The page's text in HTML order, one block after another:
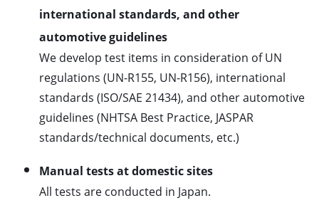
international standards, and other
automotive guidelines
We develop test items in consideration of UN
regulations (UN-R155, UN-R156), international
standards (ISO/SAE 21434), and other automotive
guidelines (NHTSA Best Practice, JASPAR
standards/technical documents, etc.)
Manual tests at domestic sites
All tests are conducted in Japan.